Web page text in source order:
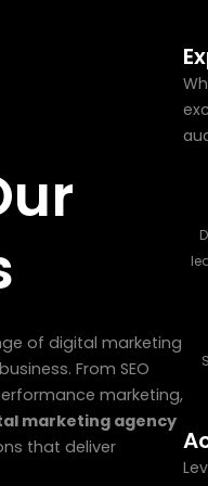
of digital marketing
From SEO
marketing,
marketing agency
that deliver